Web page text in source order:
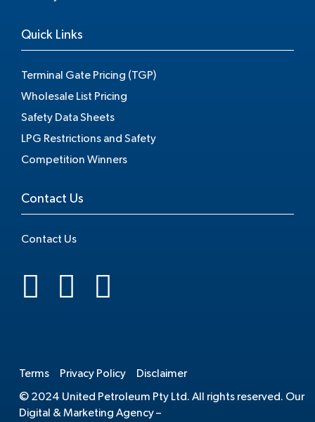
Quick Links
Terminal Gate Pricing (TGP)
Wholesale List Pricing
Safety Data Sheets
LPG Restrictions and Safety
Competition Winners
Contact Us
Contact Us
Terms Privacy Policy Disclaimer
© 2024 United Petroleum Pty Ltd. All rights reserved. Our
Digital & Marketing Agency –
.